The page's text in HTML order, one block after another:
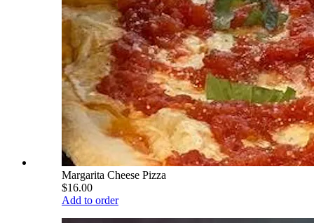
Margarita Cheese Pizza
$16.00
Add to order